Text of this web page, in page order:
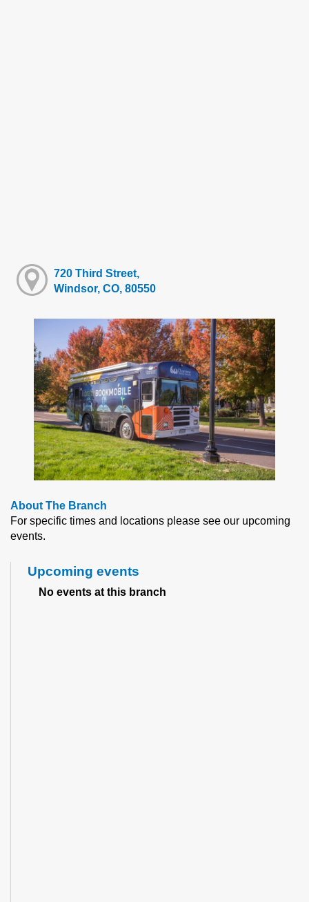
720 Third Street,
Windsor, CO, 80550
About The Branch
For specific times and locations please see our upcoming
events.
Upcoming events
No events at this branch